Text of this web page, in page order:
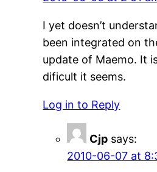
I yet doesn’t
been integrated on
update of Maemo. It
dificult it seems.
Log in to Reply
Cjp says:
2010-06-07 at